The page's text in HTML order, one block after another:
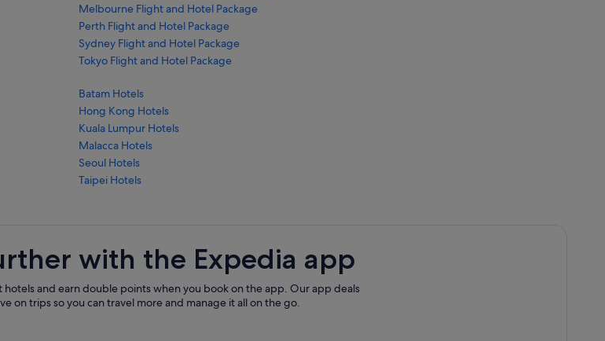
Melbourne Flight and Hotel Package
Perth Flight and Hotel Package
Sydney Flight and Hotel Package
Tokyo Flight and Hotel Package
Batam Hotels
Hong Kong Hotels
Kuala Lumpur Hotels
Malacca Hotels
Seoul Hotels
Taipei Hotels
with the Expedia app
hotels and earn double points when you book on the app. Our app deals
on trips so you can travel more and manage it all on the go.